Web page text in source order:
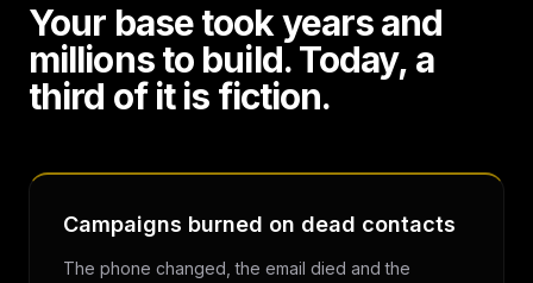
Your base took years and
millions to build. Today, a
third of it is fiction.
Campaigns burned on dead contacts
The phone changed, the email died and the